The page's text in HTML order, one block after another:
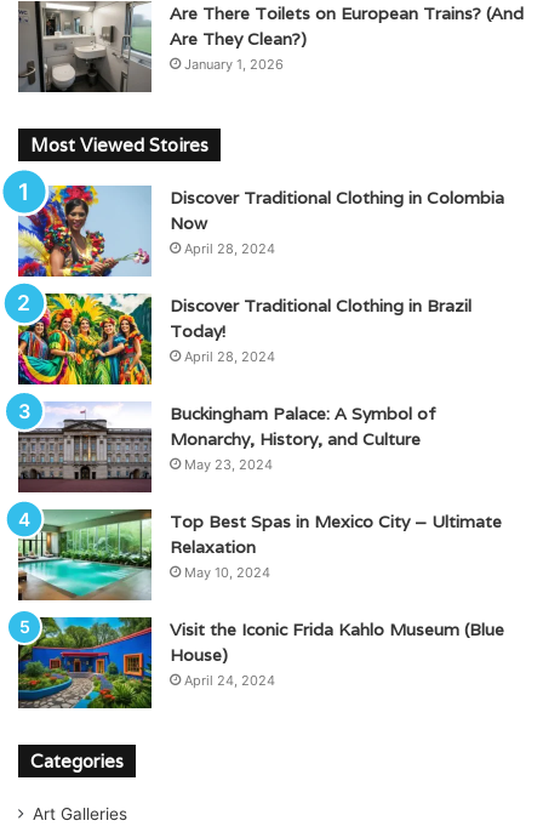
Are There Toilets on European Trains? (And
Are They Clean?)
January 1, 2026
Most Viewed Stoires
Discover Traditional Clothing in Colombia
Now
April 28, 2024
Discover Traditional Clothing in Brazil
Today!
April 28, 2024
Buckingham Palace: A Symbol of
Monarchy, History, and Culture
May 23, 2024
Top Best Spas in Mexico City – Ultimate
Relaxation
May 10, 2024
Visit the Iconic Frida Kahlo Museum (Blue
House)
April 24, 2024
Categories
Art Galleries